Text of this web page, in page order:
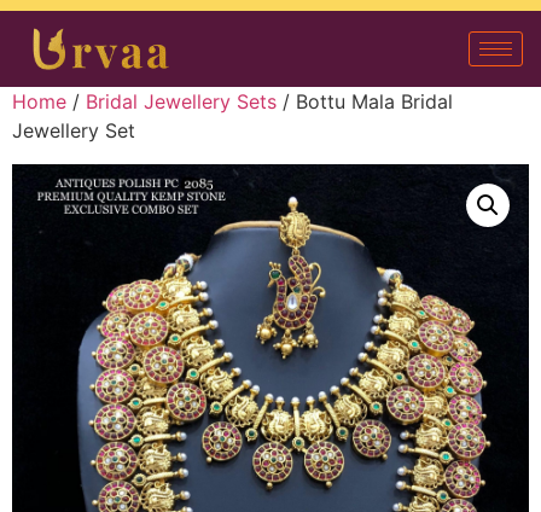
Home / Bridal Jewellery Sets / Bottu Mala Bridal
Jewellery Set